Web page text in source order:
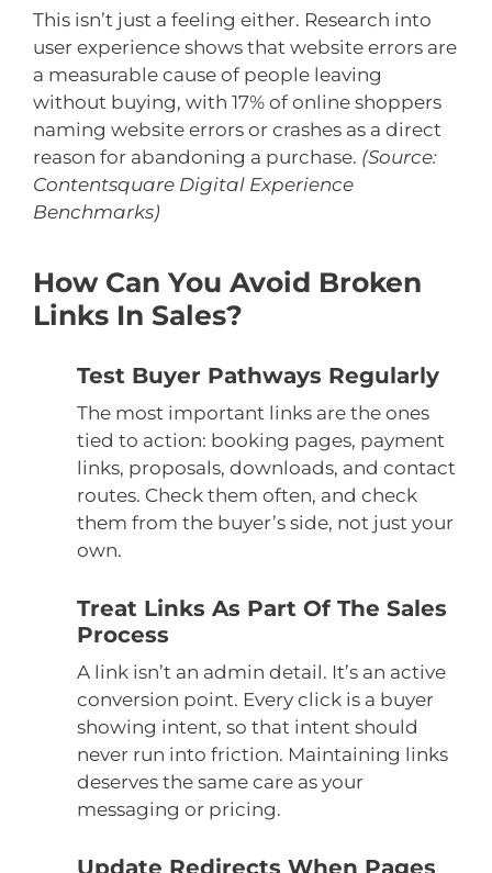
This isn’t just a feeling either. Research into
user experience shows that website errors are
a measurable cause of people leaving
without buying, with 17% of online shoppers
naming website errors or crashes as a direct
reason for abandoning a purchase. (Source:
Contentsquare Digital Experience
Benchmarks)
How Can You Avoid Broken
Links In Sales?
Test Buyer Pathways Regularly
The most important links are the ones
tied to action: booking pages, payment
links, proposals, downloads, and contact
routes. Check them often, and check
them from the buyer’s side, not just your
own.
Treat Links As Part Of The Sales
Process
A link isn’t an admin detail. It’s an active
conversion point. Every click is a buyer
showing intent, so that intent should
never run into friction. Maintaining links
deserves the same care as your
messaging or pricing.
Update Redirects When Pages